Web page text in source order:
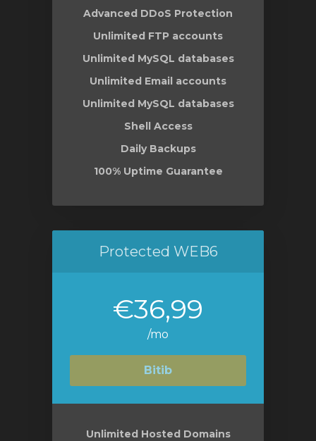
Advanced DDoS Protection
Unlimited FTP accounts
Unlimited MySQL databases
Unlimited Email accounts
Unlimited MySQL databases
Shell Access
Daily Backups
100% Uptime Guarantee
Protected WEB6
€36,99
/mo
Bitib
Unlimited Hosted Domains